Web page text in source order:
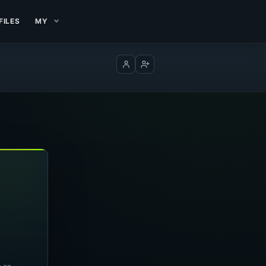
MY
Log inCreate account